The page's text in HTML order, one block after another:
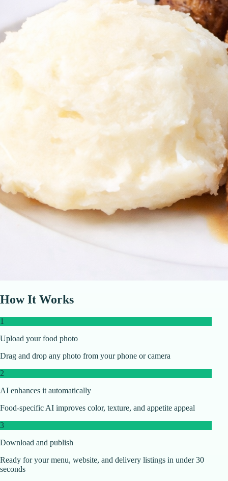
How It Works
1
Upload your food photo
Drag and drop any photo from your phone or camera
2
AI enhances it automatically
Food-specific AI improves color, texture, and appetite appeal
3
Download and publish
Ready for your menu, website, and delivery listings in under 30
seconds